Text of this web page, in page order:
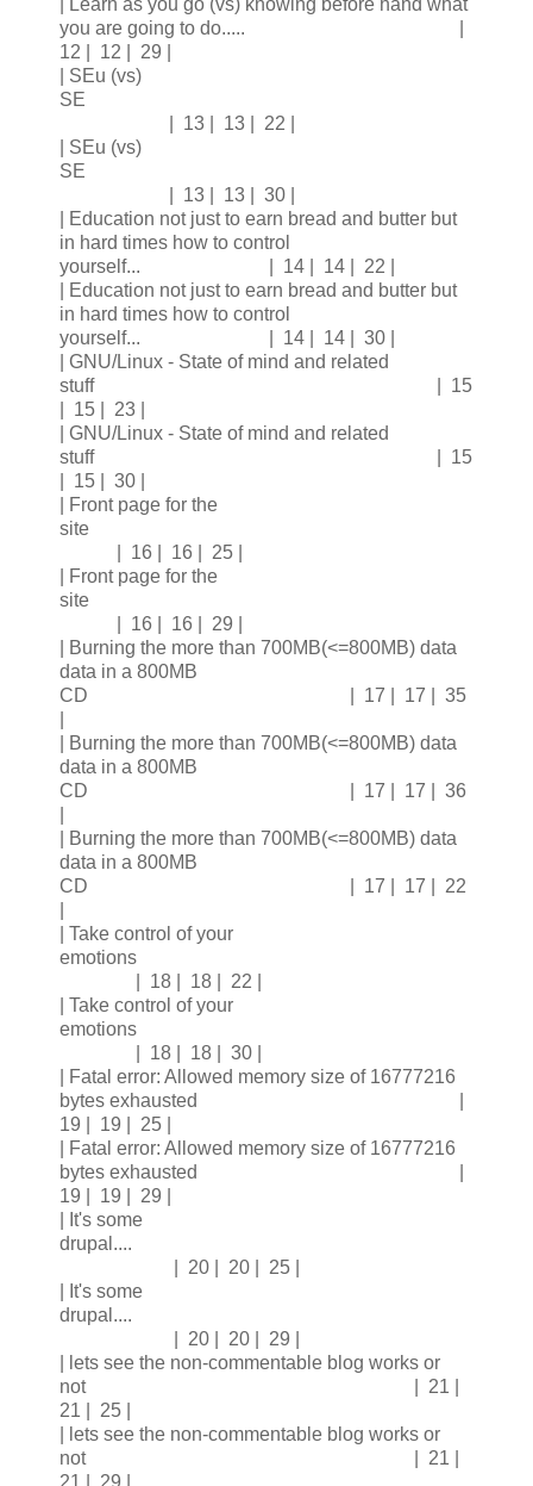
| Learn as you go (vs) knowing before hand what
you are going to do..... |
12 | 12 | 29 |
| SEu (vs)
SE
| 13 | 13 | 22 |
| SEu (vs)
SE
| 13 | 13 | 30 |
| Education not just to earn bread and butter but
in hard times how to control
yourself... | 14 | 14 | 22 |
| Education not just to earn bread and butter but
in hard times how to control
yourself... | 14 | 14 | 30 |
| GNU/Linux - State of mind and related
stuff | 15
| 15 | 23 |
| GNU/Linux - State of mind and related
stuff | 15
| 15 | 30 |
| Front page for the
site
| 16 | 16 | 25 |
| Front page for the
site
| 16 | 16 | 29 |
| Burning the more than 700MB(<=800MB) data
data in a 800MB
CD | 17 | 17 | 35
| Burning the more than 700MB(<=800MB) data
data in a 800MB
CD | 17 | 17 | 36
| Burning the more than 700MB(<=800MB) data
data in a 800MB
CD | 17 | 17 | 22
| Take control of your
emotions
| 18 | 18 | 22 |
| Take control of your
emotions
| 18 | 18 | 30 |
| Fatal error: Allowed memory size of 16777216
bytes exhausted |
19 | 19 | 25 |
| Fatal error: Allowed memory size of 16777216
bytes exhausted |
19 | 19 | 29 |
| It's some
drupal....
| 20 | 20 | 25 |
| It's some
drupal....
| 20 | 20 | 29 |
| lets see the non-commentable blog works or
not | 21 |
21 | 25 |
| lets see the non-commentable blog works or
not | 21 |